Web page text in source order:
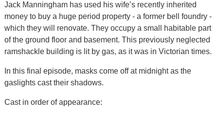
Jack Manningham has used his wife’s recently inherited
money to buy a huge period property - a former bell foundry -
which they will renovate. They occupy a small habitable part
of the ground floor and basement. This previously neglected
ramshackle building is lit by gas, as it was in Victorian times.
In this final episode, masks come off at midnight as the
gaslights cast their shadows.
Cast in order of appearance: